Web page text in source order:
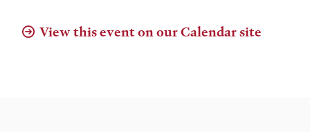
View this event on our Calendar site